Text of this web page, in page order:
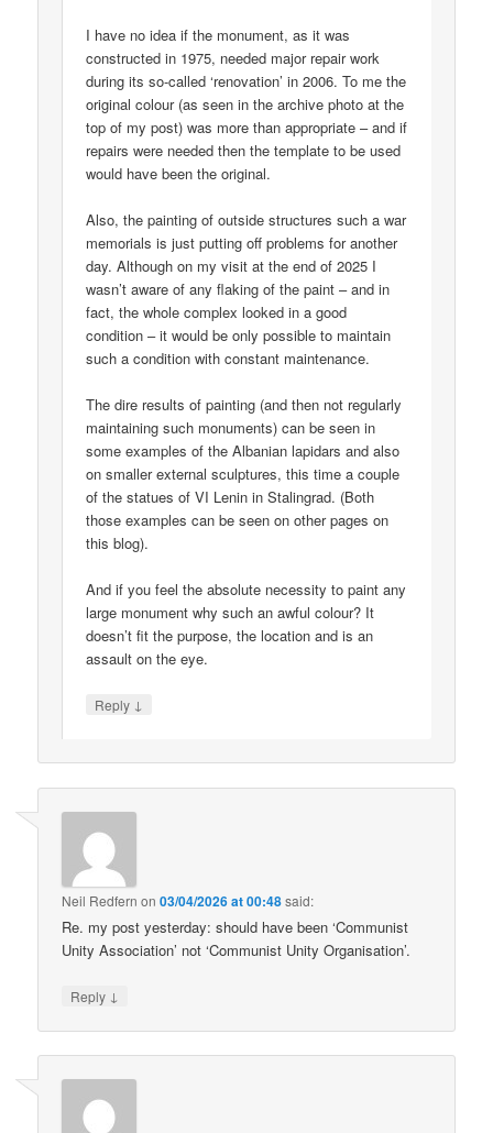
I have no idea if the monument, as it was
constructed in 1975, needed major repair work
during its so-called ‘renovation’ in 2006. To me the
original colour (as seen in the archive photo at the
top of my post) was more than appropriate – and if
repairs were needed then the template to be used
would have been the original.
Also, the painting of outside structures such a war
memorials is just putting off problems for another
day. Although on my visit at the end of 2025 I
wasn’t aware of any flaking of the paint – and in
fact, the whole complex looked in a good
condition – it would be only possible to maintain
such a condition with constant maintenance.
The dire results of painting (and then not regularly
maintaining such monuments) can be seen in
some examples of the Albanian lapidars and also
on smaller external sculptures, this time a couple
of the statues of VI Lenin in Stalingrad. (Both
those examples can be seen on other pages on
this blog).
And if you feel the absolute necessity to paint any
large monument why such an awful colour? It
doesn’t fit the purpose, the location and is an
assault on the eye.
Reply ↓
Neil Redfern on03/04/2026 at 00:48said:
Re. my post yesterday: should have been ‘Communist
Unity Association’ not ‘Communist Unity Organisation’.
Reply ↓